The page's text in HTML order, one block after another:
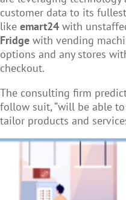
customer data to its
like emart24 with
Fridge with vending
options and any stores
checkout.
The consulting firm
follow suit, “will be able
tailor products and